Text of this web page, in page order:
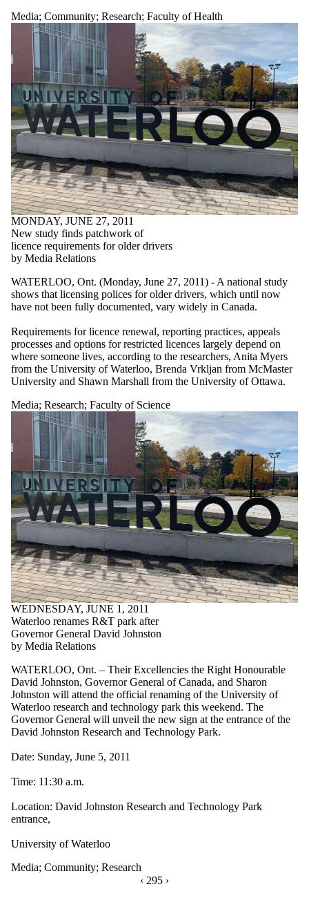
Media; Community; Research; Faculty of Health
MONDAY, JUNE 27, 2011
New study finds patchwork of
licence requirements for older drivers
by Media Relations
WATERLOO, Ont. (Monday, June 27, 2011) - A national study
shows that licensing polices for older drivers, which until now
have not been fully documented, vary widely in Canada.
Requirements for licence renewal, reporting practices, appeals
processes and options for restricted licences largely depend on
where someone lives, according to the researchers, Anita Myers
from the University of Waterloo, Brenda Vrkljan from McMaster
University and Shawn Marshall from the University of Ottawa.
Media; Research; Faculty of Science
WEDNESDAY, JUNE 1, 2011
Waterloo renames R&T park after
Governor General David Johnston
by Media Relations
WATERLOO, Ont. – Their Excellencies the Right Honourable
David Johnston, Governor General of Canada, and Sharon
Johnston will attend the official renaming of the University of
Waterloo research and technology park this weekend. The
Governor General will unveil the new sign at the entrance of the
David Johnston Research and Technology Park.
Date: Sunday, June 5, 2011
Time: 11:30 a.m.
Location: David Johnston Research and Technology Park
entrance,
University of Waterloo
Media; Community; Research
PREVIOUS PAGE
‹ CURRENTLY ON PAGE 295
295 NEXT PAGE
›